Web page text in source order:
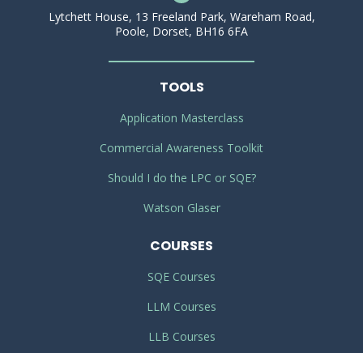
Lytchett House, 13 Freeland Park, Wareham Road,
Poole, Dorset, BH16 6FA
TOOLS
Application Masterclass
Commercial Awareness Toolkit
Should I do the LPC or SQE?
Watson Glaser
COURSES
SQE Courses
LLM Courses
LLB Courses